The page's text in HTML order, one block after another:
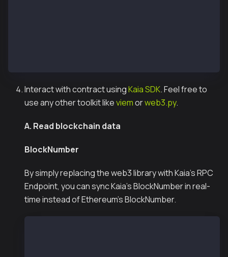
Interact with contract usingKaia SDK. Feel free to
use any other toolkit likeviemorweb3.py.
A. Read blockchain data
BlockNumber
By simply replacing the web3 library with Kaia’s RPC
Endpoint, you can sync Kaia's BlockNumber in real-
time instead of Ethereum's BlockNumber.